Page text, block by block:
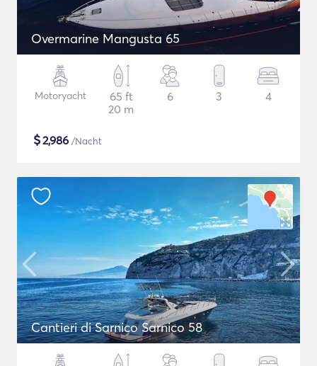
Overmarine Mangusta 65
Motoryacht
65 ft
20 m
6 3 4
$2,986 /Nacht
Cantieri di Sarnico Sarnico 58